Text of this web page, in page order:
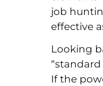
job
effective
Looking
If the